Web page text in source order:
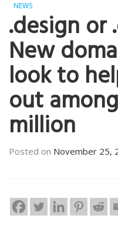
NEWS
.design or
New
look to
out
million
Posted on November 25,